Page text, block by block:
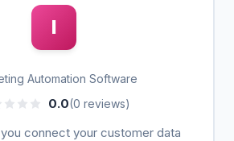
I
Automation Software
0.0(0 reviews)
connect your customer data